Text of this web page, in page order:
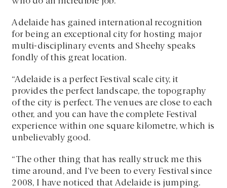
Adelaide has gained international recognition
for being an exceptional city for hosting major
multi-disciplinary events and Sheehy speaks
fondly of this great location.
“Adelaide is a perfect Festival scale city, it
provides the perfect landscape, the topography
of the city is perfect. The venues are close to each
other, and you can have the complete Festival
experience within one square kilometre, which is
unbelievably good.
“The other thing that has really struck me this
time around, and I’ve been to every Festival since
2008, I have noticed that Adelaide is jumping.